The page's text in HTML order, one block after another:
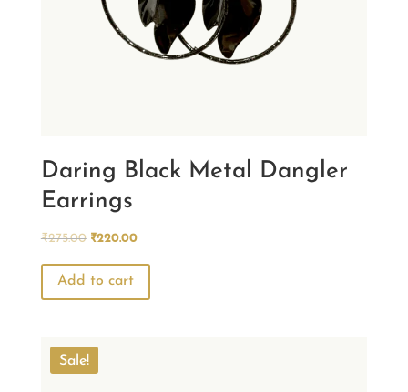
Daring Black Metal Dangler
Earrings
₹275.00 Original
was:
₹275.00.
₹220.00Current
₹220.00.
Add to cart
Sale!